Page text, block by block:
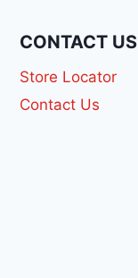
CONTACT US
Store Locator
Contact Us